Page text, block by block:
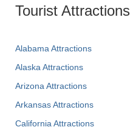
Tourist
Alabama Attractions
Alaska Attractions
Arizona Attractions
Arkansas Attractions
California Attractions